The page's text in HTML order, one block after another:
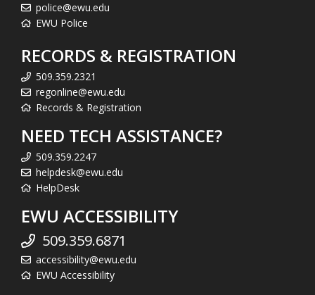
police@ewu.edu
EWU Police
RECORDS & REGISTRATION
509.359.2321
regonline@ewu.edu
Records & Registration
NEED TECH ASSISTANCE?
509.359.2247
helpdesk@ewu.edu
HelpDesk
EWU ACCESSIBILITY
509.359.6871
accessibility@ewu.edu
EWU Accessibility